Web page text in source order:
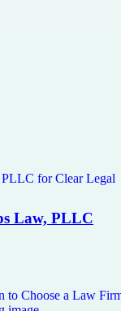
Law, PLLC